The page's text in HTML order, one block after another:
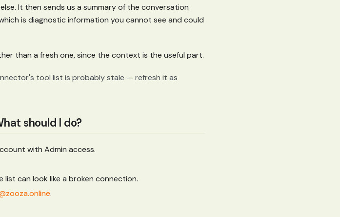
It then sends us a summary of the conversation
is diagnostic information you cannot see and could
than a fresh one, since the context is the useful part.
tool list is probably stale — refresh it as
should I do?
with Admin access.
can look like a broken connection.
.